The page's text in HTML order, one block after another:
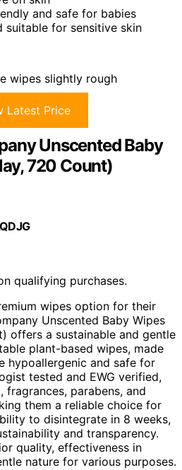
and safe for babies
suitable for sensitive skin
wipes slightly rough
Latest Price
Unscented Baby
720 Count)
qualifying purchases.
wipes option for their
Unscented Baby Wipes
offers a sustainable and gentle
plant-based wipes, made
hypoallergenic and safe for
tested and EWG verified,
parabens, and
them a reliable choice for
to disintegrate in 8 weeks,
and transparency.
quality, effectiveness in
nature for various purposes.